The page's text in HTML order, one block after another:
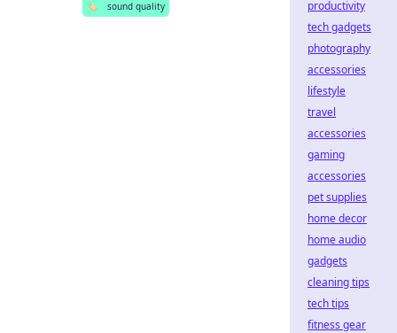
🏷️
sound quality
productivity
tech gadgets
photography
accessories
lifestyle
travel
accessories
gaming
accessories
pet supplies
home decor
home audio
gadgets
cleaning tips
tech tips
fitness gear